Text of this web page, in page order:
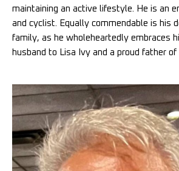
maintaining an active lifestyle. He is an
and cyclist. Equally commendable is his
family, as he wholeheartedly embraces
husband to Lisa Ivy and a proud father of